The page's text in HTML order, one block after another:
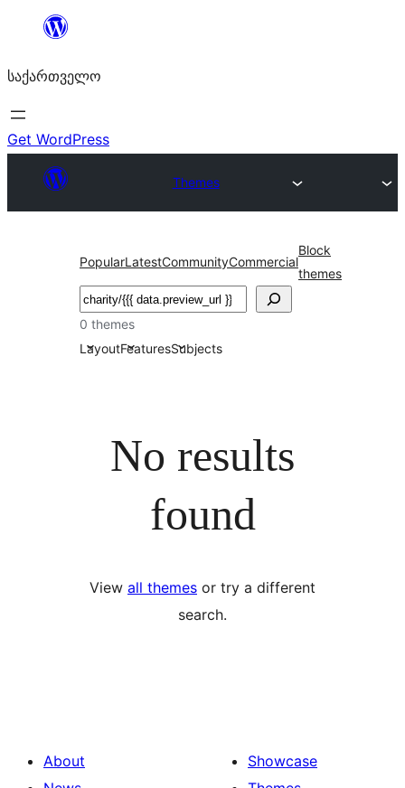
შიგთავსზე
საქართველო
Get WordPress
Themes
PopularLatestCommunityCommercial
Block
themes
ძებნა
0 themes
LayoutFeaturesSubjects
No results
found
View all themes or try a different
search.
About
Showcase